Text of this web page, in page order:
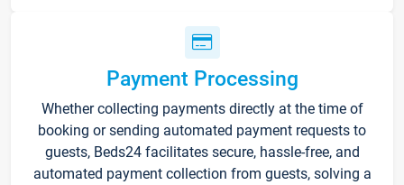
Payment Processing
Whether collecting payments directly at the time of
booking or sending automated payment requests to
guests, Beds24 facilitates secure, hassle-free, and
automated payment collection from guests, solving a